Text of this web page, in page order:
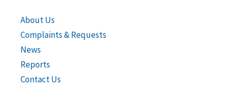
About Us
Complaints & Requests
News
Reports
Contact Us